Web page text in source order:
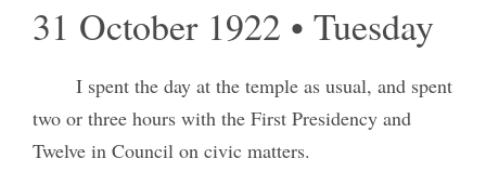
31 October 1922 • Tuesday
I spent the day at the temple as usual, and spent
two or three hours with the First Presidency and
Twelve in Council on civic matters.